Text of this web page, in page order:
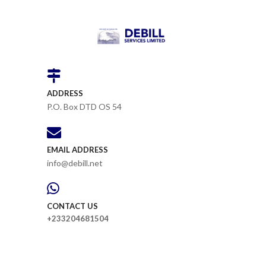
ADDRESS
P.O. Box DTD OS 54
EMAIL ADDRESS
info@debill.net
CONTACT US
+233204681504